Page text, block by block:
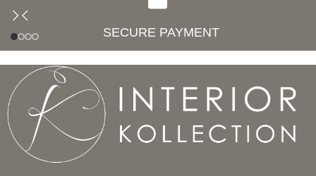
SECURE PAYMENT